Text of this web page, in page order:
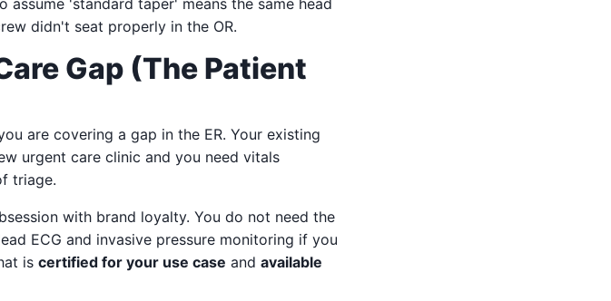
assume 'standard taper' means the same head
didn't seat properly in the OR.
Gap (The Patient
are covering a gap in the ER. Your existing
urgent care clinic and you need vitals
triage.
with brand loyalty. You do not need the
ECG and invasive pressure monitoring if you
is certified for your use case and available